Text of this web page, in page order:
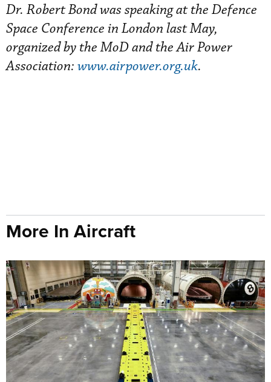
Dr. Robert Bond was speaking at the Defence
Space Conference in London last May,
organized by the MoD and the Air Power
Association: www.airpower.org.uk.
More In Aircraft